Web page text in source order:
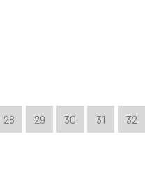
28 29 30 31 32